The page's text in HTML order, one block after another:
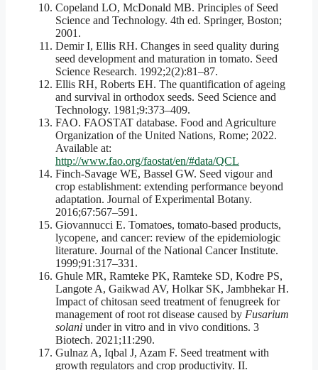
Copeland LO, McDonald MB. Principles of Seed
Science and Technology. 4th ed. Springer, Boston;
2001.
Demir I, Ellis RH. Changes in seed quality during
seed development and maturation in tomato. Seed
Science Research. 1992;2(2):81–87.
Ellis RH, Roberts EH. The quantification of ageing
and survival in orthodox seeds. Seed Science and
Technology. 1981;9:373–409.
FAO. FAOSTAT database. Food and Agriculture
Organization of the United Nations, Rome; 2022.
Available at:
http://www.fao.org/faostat/en/#data/QCL
Finch-Savage WE, Bassel GW. Seed vigour and
crop establishment: extending performance beyond
adaptation. Journal of Experimental Botany.
2016;67:567–591.
Giovannucci E. Tomatoes, tomato-based products,
lycopene, and cancer: review of the epidemiologic
literature. Journal of the National Cancer Institute.
1999;91:317–331.
Ghule MR, Ramteke PK, Ramteke SD, Kodre PS,
Langote A, Gaikwad AV, Holkar SK, Jambhekar H.
Impact of chitosan seed treatment of fenugreek for
management of root rot disease caused by Fusarium
solani under in vitro and in vivo conditions. 3
Biotech. 2021;11:290.
Gulnaz A, Iqbal J, Azam F. Seed treatment with
growth regulators and crop productivity. II.